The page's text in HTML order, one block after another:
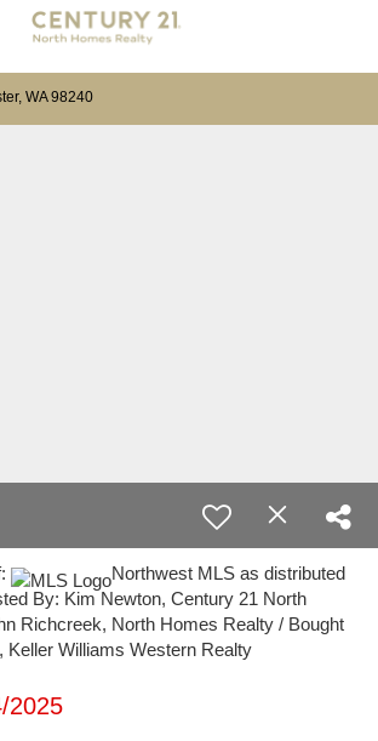
WA 98240
Northwest MLS as distributed
By: Kim Newton, Century 21 North
Richcreek, North Homes Realty / Bought
Keller Williams Western Realty
2025